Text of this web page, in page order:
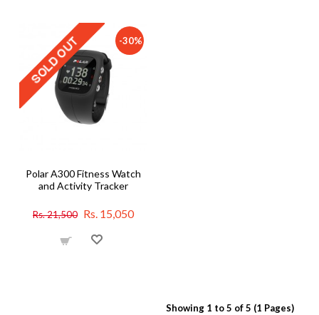
-30%
Polar A300 Fitness Watch
and Activity Tracker
Rs. 21,500 Rs. 15,050
Showing 1 to 5 of 5 (1 Pages)